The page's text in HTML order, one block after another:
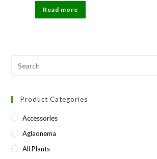
was:
₹81.
is:
₹80.
Read more
Product Categories
Accessories
Aglaonema
All Plants